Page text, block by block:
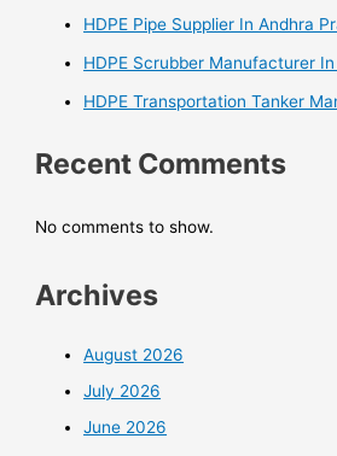
HDPE Pipe Supplier In Andhra
HDPE Scrubber Manufacturer
HDPE Transportation Tanker
Recent Comments
No comments to show.
Archives
August 2026
July 2026
June 2026